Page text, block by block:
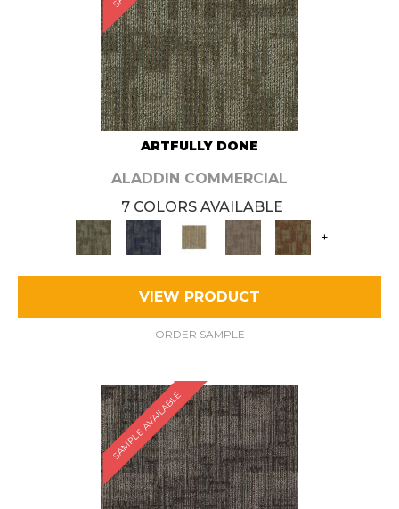
ARTFULLY DONE
ALADDIN COMMERCIAL
7 COLORS AVAILABLE
+
VIEW PRODUCT
ORDER SAMPLE
SAMPLE AVAILABLE